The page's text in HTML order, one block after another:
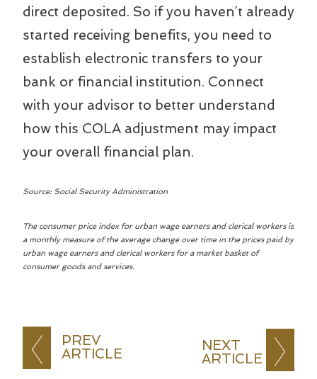
PREV
ARTICLE
NEXT
ARTICLE
direct deposited. So if you haven’t already
started receiving benefits, you need to
establish electronic transfers to your
bank or financial institution. Connect
with your advisor to better understand
how this COLA adjustment may impact
your overall financial plan.
Source: Social Security Administration
The consumer price index for urban wage earners and clerical workers is
a monthly measure of the average change over time in the prices paid by
urban wage earners and clerical workers for a market basket of
consumer goods and services.